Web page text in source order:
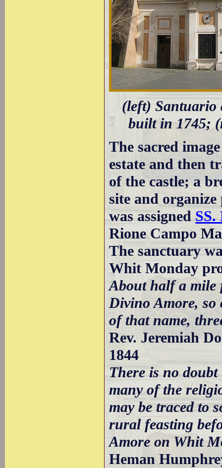
(left) Santuario
built in 1745;
The sacred
estate and then
of the castle; a
site and
was assignedSS.
Rione Campo
The sanctuary
Whit Monday
About half a mile
Divino Amore, so
of that name,
Rev. Jeremiah
1844
There is no
many of the
may be traced to
rural feasting
Amore on Whit
Heman